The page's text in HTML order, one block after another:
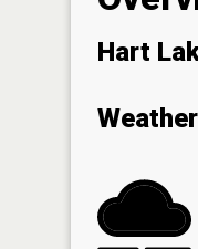
Hart
Weather